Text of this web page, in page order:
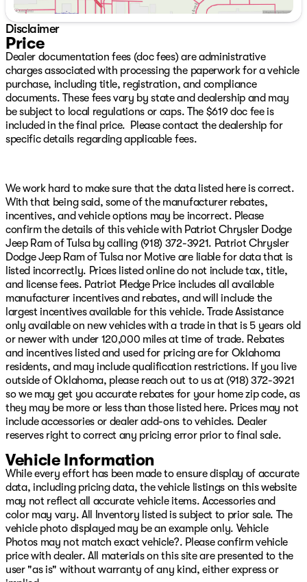
Android Auto, GPS Antenna Input, Integrated Center
Stack Radio, Integrated Voice Command w/Bluetooth,
Leather Wrapped Steering Wheel, Locking Lower Glove
Box, Manual Adjust 4-Way Front Passenger Seat, Mirror
Running Lights, Power 2-Way Driver Lumbar Adjust,
Power Adjust 8-Way Driver Seat, Power Adjust Mirrors,
Power Adjustable Convex Aux Mirrors, Power Heated
Fold Telescope Mirrors, Power Telescoping Mirrors, Rear
60/40 Folding Seat, Rear Dome w/On/Off Switch
Lamp, Remote USB Port - Charge Only, Selectable Tire
Fill Alert, SiriusXM Radio Service, SiriusXM Satellite
Road Package (Front Performance Tuned Shock
Absorbers, Hill Descent Control, Rear Performance
Tuned Shock Absorbers, and Tow Hooks), Quick Order
Package 2HZ Big Horn, Tow-Mode Digital Rearview
Mirror Package (Digital Rearview Mirror and Tow-Mode
Camera (Wired)), 3.73 Axle Ratio, 4-Wheel Disc Brakes,
6 Speakers, ABS brakes, Active Noise Control System, Air
Conditioning, Anti-Spin Differential Rear Axle, Brake
assist, Bumpers: chrome, Center Stack Storage Drawer,
Chrome Flat Cab-Length Side Steps, Clearance Lamps,
Cloth 40/20/40 Bench Seat, Compass, Dash Pass Thru
Wire Circuits, Delay-off headlights, Driver door bin,
Dual front impact airbags, Dual front side impact
airbags, Electronic Stability Control, Electronically
Controlled Throttle, Emergency communication system:
SiriusXM Guardian, Front anti-roll bar, Front Center
Armrest w/Storage, Front License Plate Bracket, Front
reading lights, Fully automatic headlights, Heated door
mirrors, I/P Mounted Auxiliary Switches, Illuminated
Driver Seat, Manufacturer's Statement of Origin,
Occupant sensing airbag, Outside temperature display,
Overhead airbag, Overhead console, Panic alarm,
ParkSense Front/Rear Park Assist System, ParkView
Rear Back-Up Camera, Passenger door bin, Passenger
vanity mirror, Power door mirrors, Power steering,
Power windows, Premium Cloth 40/20/40 Bench Seat
(DISC), Radio data system, Radio: Uconnect 3 w/5"
Display, Radio: Uconnect 5 W w/8.4" Display, Rear
Disclaimer
Price
Dealer documentation fees (doc fees) are administrative
charges associated with processing the paperwork for a vehicle
purchase, including title, registration, and compliance
documents. These fees vary by state and dealership and may
be subject to local regulations or caps. The $619 doc fee is
included in the final price. Please contact the dealership for
specific details regarding applicable fees.
We work hard to make sure that the data listed here is correct.
With that being said, some of the manufacturer rebates,
incentives, and vehicle options may be incorrect. Please
confirm the details of this vehicle with Patriot Chrysler Dodge
Jeep Ram of Tulsa by calling (918) 372-3921. Patriot Chrysler
Dodge Jeep Ram of Tulsa nor Motive are liable for data that is
listed incorrectly. Prices listed online do not include tax, title,
and license fees. Patriot Pledge Price includes all available
manufacturer incentives and rebates, and will include the
largest incentives available for this vehicle. Trade Assistance
only available on new vehicles with a trade in that is 5 years old
or newer with under 120,000 miles at time of trade. Rebates
and incentives listed and used for pricing are for Oklahoma
residents, and may include qualification restrictions. If you live
outside of Oklahoma, please reach out to us at (918) 372-3921
so we may get you accurate rebates for your home zip code, as
they may be more or less than those listed here. Prices may not
include accessories or dealer add-ons to vehicles. Dealer
reserves right to correct any pricing error prior to final sale.
Vehicle Information
While every effort has been made to ensure display of accurate
data, including pricing data, the vehicle listings on this website
may not reflect all accurate vehicle items. Accessories and
color may vary. All Inventory listed is subject to prior sale. The
vehicle photo displayed may be an example only. Vehicle
Photos may not match exact vehicle?. Please confirm vehicle
price with dealer. All materials on this site are presented to the
user "as is" without warranty of any kind, either express or